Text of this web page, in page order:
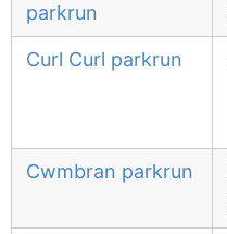
parkrun
Curl Curl parkrun
Cwmbran parkrun